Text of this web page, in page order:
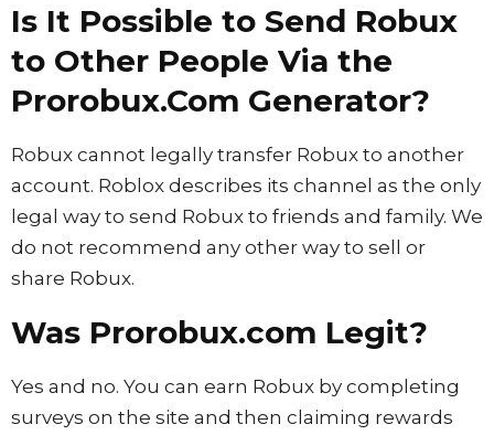
Is It Possible to Send Robux
to Other People Via the
Prorobux.Com Generator?
Robux cannot legally transfer Robux to another
account. Roblox describes its channel as the only
legal way to send Robux to friends and family. We
do not recommend any other way to sell or
share Robux.
Was Prorobux.com Legit?
Yes and no. You can earn Robux by completing
surveys on the site and then claiming rewards